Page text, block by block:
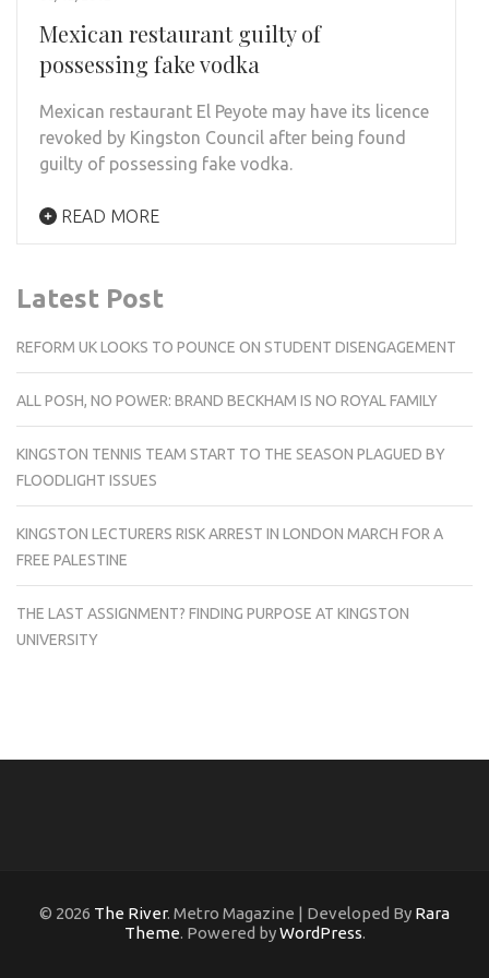
Mexican restaurant guilty of
possessing fake vodka
Mexican restaurant El Peyote may have its licence
revoked by Kingston Council after being found
guilty of possessing fake vodka.
READ MORE
Latest Post
REFORM UK LOOKS TO POUNCE ON STUDENT DISENGAGEMENT
ALL POSH, NO POWER: BRAND BECKHAM IS NO ROYAL FAMILY
KINGSTON TENNIS TEAM START TO THE SEASON PLAGUED BY
FLOODLIGHT ISSUES
KINGSTON LECTURERS RISK ARREST IN LONDON MARCH FOR A
FREE PALESTINE
THE LAST ASSIGNMENT? FINDING PURPOSE AT KINGSTON
UNIVERSITY
© 2026 The River. Metro Magazine | Developed By Rara
Theme. Powered byWordPress.